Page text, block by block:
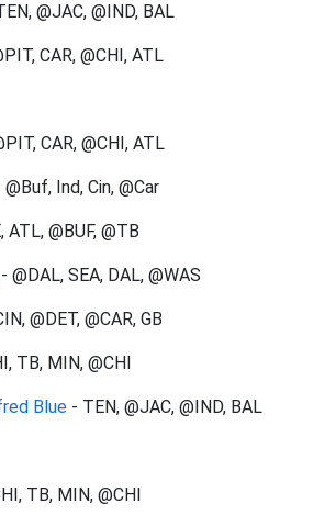
@JAC, @IND, BAL
CAR, @CHI, ATL
CAR, @CHI, ATL
@Buf, Ind, Cin, @Car
ATL, @BUF, @TB
- @DAL, SEA, DAL, @WAS
@DET, @CAR, GB
TB, MIN, @CHI
Blue - TEN, @JAC, @IND, BAL
TB, MIN, @CHI